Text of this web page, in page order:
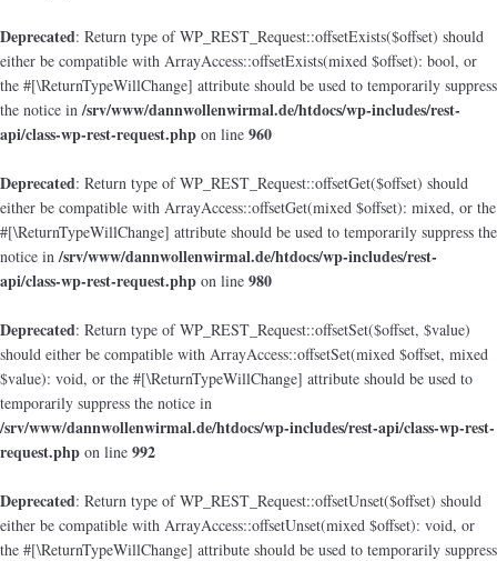
Deprecated: Return type of WP_REST_Request::offsetExists($offset) should
either be compatible with ArrayAccess::offsetExists(mixed $offset): bool, or
the #[\ReturnTypeWillChange] attribute should be used to temporarily suppress
the notice in/srv/www/dannwollenwirmal.de/htdocs/wp-includes/rest-
api/class-wp-rest-request.php on line 960
Deprecated: Return type of WP_REST_Request::offsetGet($offset) should
either be compatible with ArrayAccess::offsetGet(mixed $offset): mixed, or the
#[\ReturnTypeWillChange] attribute should be used to temporarily suppress the
notice in/srv/www/dannwollenwirmal.de/htdocs/wp-includes/rest-
api/class-wp-rest-request.php on line 980
Deprecated: Return type of WP_REST_Request::offsetSet($offset, $value)
should either be compatible with ArrayAccess::offsetSet(mixed $offset, mixed
$value): void, or the #[\ReturnTypeWillChange] attribute should be used to
temporarily suppress the notice in
/srv/www/dannwollenwirmal.de/htdocs/wp-includes/rest-api/class-wp-rest-
request.php on line 992
Deprecated: Return type of WP_REST_Request::offsetUnset($offset) should
either be compatible with ArrayAccess::offsetUnset(mixed $offset): void, or
the #[\ReturnTypeWillChange] attribute should be used to temporarily suppress